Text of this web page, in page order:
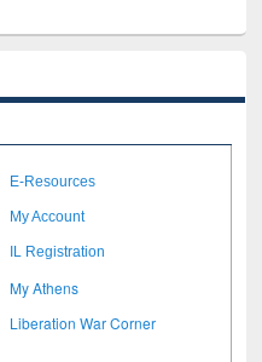
E-Resources
My Account
IL Registration
My Athens
Liberation War Corner